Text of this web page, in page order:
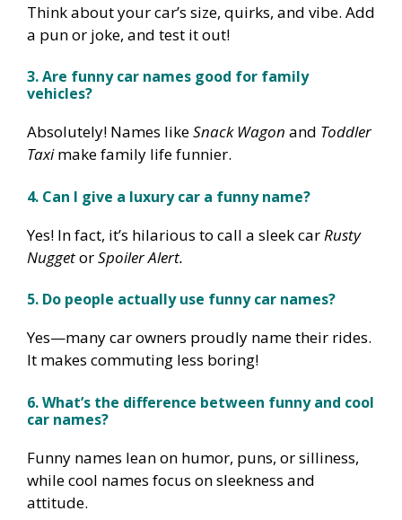
Think about your car’s size, quirks, and vibe. Add
a pun or joke, and test it out!
3. Are funny car names good for family
vehicles?
Absolutely! Names likeSnack Wagon and Toddler
Taximake family life funnier.
4. Can I give a luxury car a funny name?
Yes! In fact, it’s hilarious to call a sleek carRusty
NuggetorSpoiler Alert.
5. Do people actually use funny car names?
Yes—many car owners proudly name their rides.
It makes commuting less boring!
6. What’s the difference between funny and cool
car names?
Funny names lean on humor, puns, or silliness,
while cool names focus on sleekness and
attitude.